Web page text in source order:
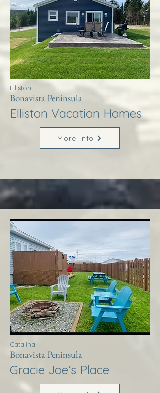
Elliston
Bonavista Peninsula
Elliston Vacation Homes
More Info
Catalina
Bonavista Peninsula
Gracie Joe’s Place